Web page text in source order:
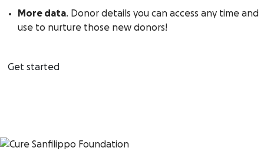
More data. Donor details you can access any time and
use to nurture those new donors!
Get started